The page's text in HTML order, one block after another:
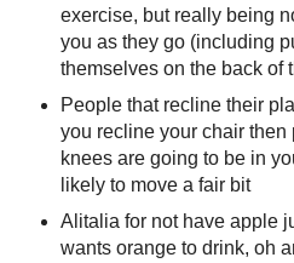
exercise, but really being
you as they go (including
themselves on the back of
People that recline their
you recline your chair then
knees are going to be in
likely to move a fair bit
Alitalia for not have apple
wants orange to drink, oh